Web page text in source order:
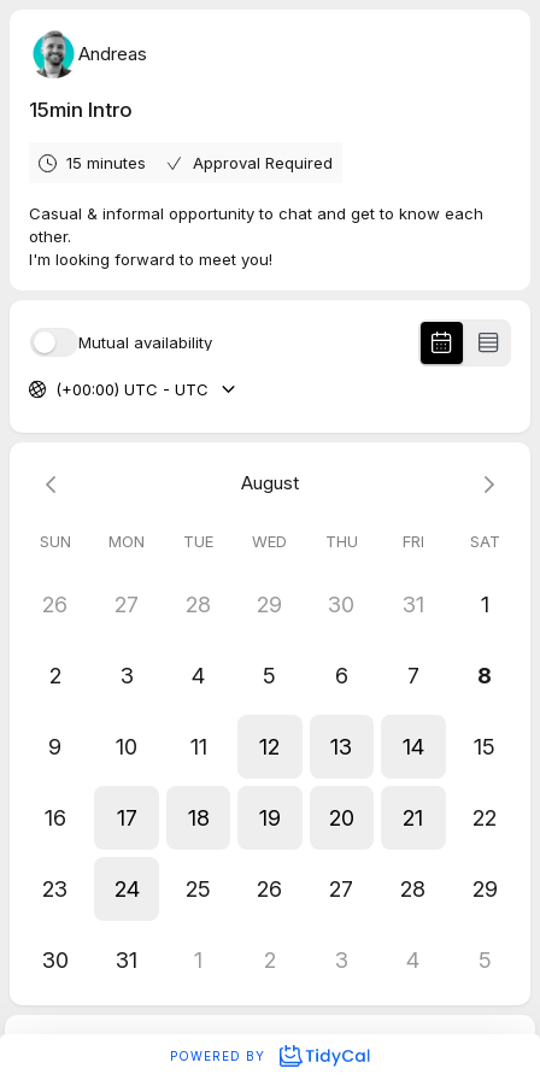
Andreas
15min Intro
15 minutes Approval Required
Casual & informal opportunity to chat and get to know each
other.
I'm looking forward to meet you!
Mutual availability
(+00:00) UTC - UTC
August
SUN MON TUE WED THU FRI SAT
26 27 28 29 30 31 1
2 3 4 5 6 7 8
9 10 11 12 13 14 15
16 17 18 19 20 21 22
23 24 25 26 27 28 29
30 31 1 2 3 4 5
POWERED BY